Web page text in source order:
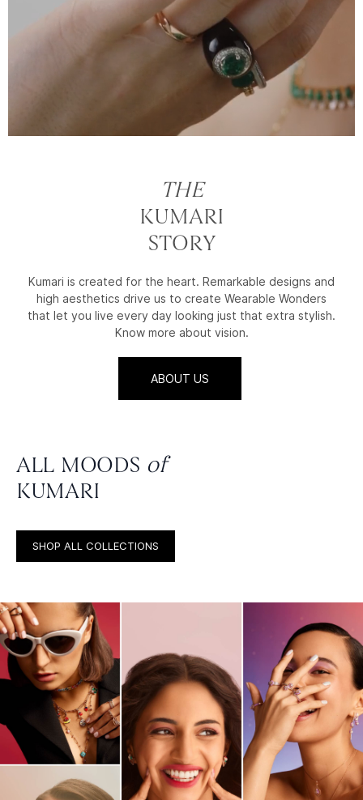
THE
KUMARI
STORY
Kumari is created for the heart. Remarkable designs and
high aesthetics drive us to create Wearable Wonders
that let you live every day looking just that extra stylish.
Know more about vision.
ABOUT US
ALL MOODS of
KUMARI
SHOP ALL COLLECTIONS